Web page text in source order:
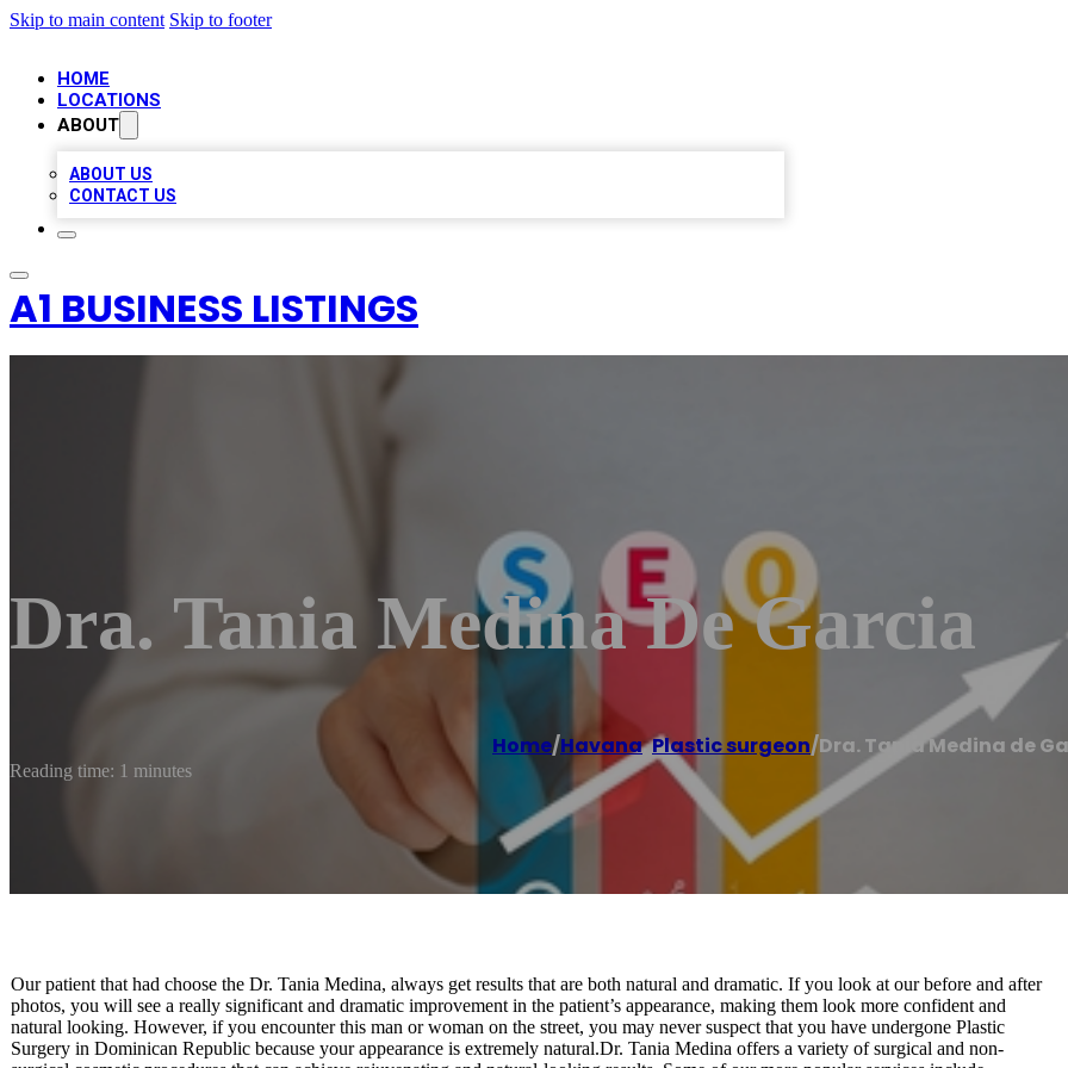
Skip to main content Skip to footer
HOME
LOCATIONS
ABOUT
ABOUT US
CONTACT US
A1 BUSINESS LISTINGS
Dra. Tania Medina De Garcia
Home/Havana,Plastic surgeon/Dra. Tania Medina de
Reading time: 1 minutes
Our patient that had choose the Dr. Tania Medina, always get results that are both natural and dramatic. If you look at our before and after
photos, you will see a really significant and dramatic improvement in the patient’s appearance, making them look more confident and
natural looking. However, if you encounter this man or woman on the street, you may never suspect that you have undergone Plastic
Surgery in Dominican Republic because your appearance is extremely natural.Dr. Tania Medina offers a variety of surgical and non-